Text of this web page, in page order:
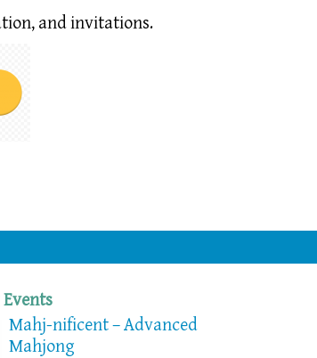
and invitations.
Mahj-nificent – Advanced
Mahjong